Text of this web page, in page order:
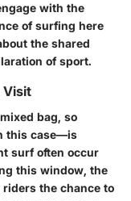
with the
of surfing here
the shared
of sport.
Visit
bag, so
this case—is
surf often occur
this window, the
the chance to